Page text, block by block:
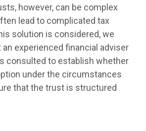
however, can be complex
lead to complicated tax
solution is considered, we
experienced financial adviser
consulted to establish whether
under the circumstances
that the trust is structured